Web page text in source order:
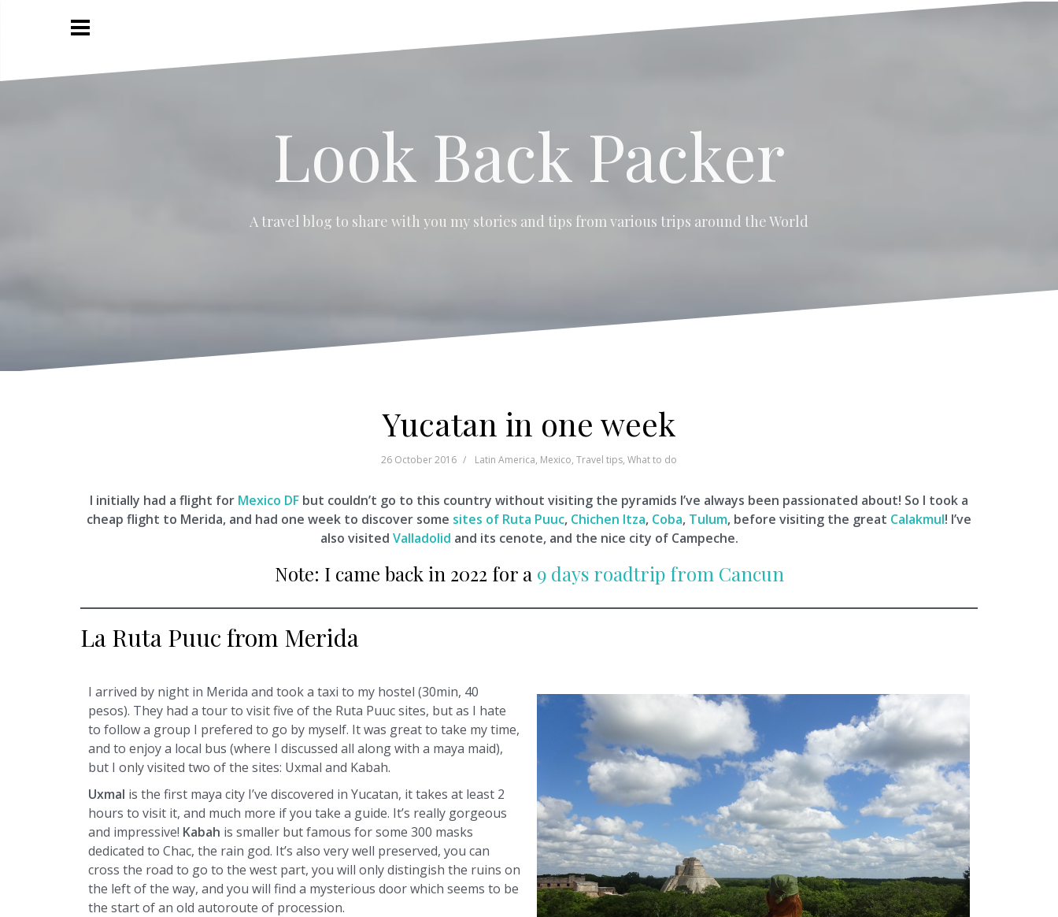
Look Back Packer
A travel blog to share with you my stories and tips from various trips around the World
Yucatan in one week
26 October 2016 Latin America, Mexico, Travel tips, What to do
I initially had a flight for Mexico DF but couldn’t go to this country without visiting the pyramids I’ve always been passionated about! So I took a
cheap flight to Merida, and had one week to discover some sites of Ruta Puuc, Chichen Itza, Coba, Tulum, before visiting the great Calakmul! I’ve
also visited Valladolid and its cenote, and the nice city of Campeche.
Note: I came back in 2022 for a 9 days roadtrip from Cancun
La Ruta Puuc from Merida
I arrived by night in Merida and took a taxi to my hostel (30min, 40
pesos). They had a tour to visit five of the Ruta Puuc sites, but as I hate
to follow a group I prefered to go by myself. It was great to take my time,
and to enjoy a local bus (where I discussed all along with a maya maid),
but I only visited two of the sites: Uxmal and Kabah.
Uxmal is the first maya city I’ve discovered in Yucatan, it takes at least 2
hours to visit it, and much more if you take a guide. It’s really gorgeous
and impressive! Kabah is smaller but famous for some 300 masks
dedicated to Chac, the rain god. It’s also very well preserved, you can
cross the road to go to the west part, you will only distingish the ruins on
the left of the way, and you will find a mysterious door which seems to be
the start of an old autoroute of procession.